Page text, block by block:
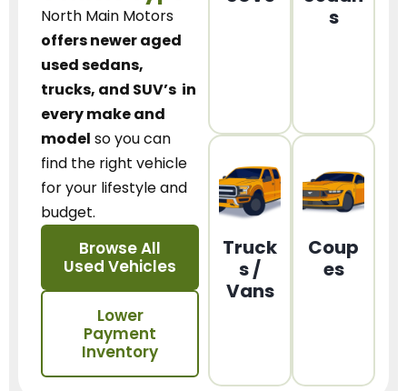
North Main Motors
offers newer aged
used sedans,
trucks, and SUV’s in
every make and
model so you can
find the right vehicle
for your lifestyle and
budget.
Browse All
Used Vehicles
Lower
Payment
Inventory
s
Truck
s /
Vans
Coup
es